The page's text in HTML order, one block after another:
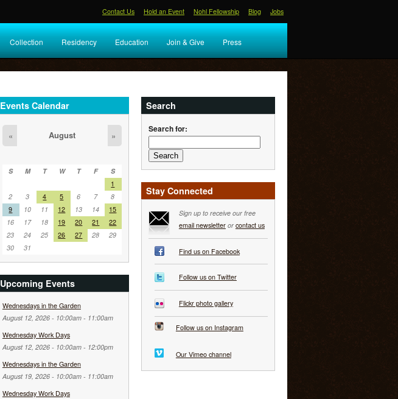
Contact Us Hold an Event Nohl Fellowship Blog Jobs
Collection Residency Education Join & Give Press
Events Calendar
« August »
S M T W T F
S
1
2
3 4 5 6 7
8
9
10 11 12 13 14
15
16
17 18 19 20 21
22
23
24 25 26 27 28
29
30
31
Upcoming Events
Wednesdays in the Garden
August 12, 2026 - 10:00am- 11:00am
Wednesday Work Days
August 12, 2026 - 10:00am- 12:00pm
Wednesdays in the Garden
August 19, 2026 - 10:00am- 11:00am
Wednesday Work Days
Search
Search for:
Stay Connected
Sign up to receive our free
email newsletteror contact us
Find us on Facebook
Follow us on Twitter
Flickr photo gallery
Follow us on Instagram
Our Vimeo channel